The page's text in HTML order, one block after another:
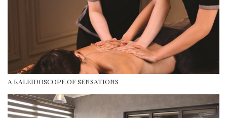
A KALEIDOSCOPE OF SENSATIONS